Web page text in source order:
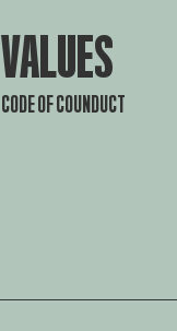
VALUES
CODE OF COUNDUCT